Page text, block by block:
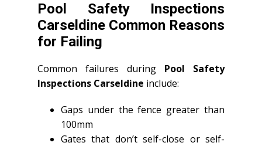
Pool Safety Inspections
Carseldine Common Reasons
for Failing
Common failures during Pool Safety
Inspections Carseldine include:
Gaps under the fence greater than
100mm
Gates that don’t self-close or self-